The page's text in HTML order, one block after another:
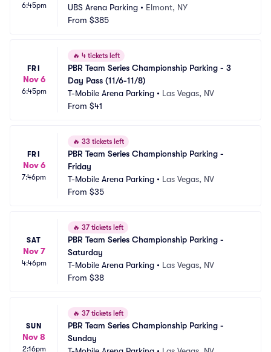
6:45pm
UBS Arena Parking • Elmont, NY
From $385
FRI
Nov 6
6:45pm
🔥 4 tickets left
PBR Team Series Championship Parking - 3
Day Pass (11/6-11/8)
T-Mobile Arena Parking • Las Vegas, NV
From $41
FRI
Nov 6
7:46pm
🔥 33 tickets left
PBR Team Series Championship Parking -
Friday
T-Mobile Arena Parking • Las Vegas, NV
From $35
SAT
Nov 7
4:46pm
🔥 37 tickets left
PBR Team Series Championship Parking -
Saturday
T-Mobile Arena Parking • Las Vegas, NV
From $38
SUN
Nov 8
2:16pm
🔥 37 tickets left
PBR Team Series Championship Parking -
Sunday